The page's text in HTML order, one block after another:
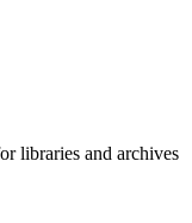
libraries and archives